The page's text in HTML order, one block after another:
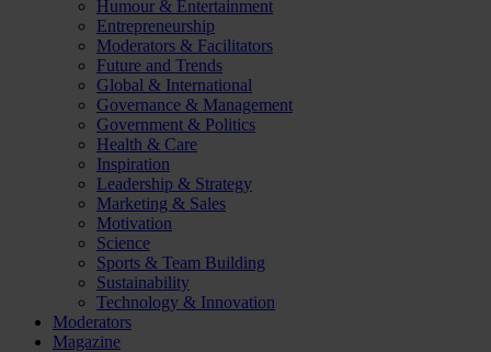
Humour & Entertainment
Entrepreneurship
Moderators & Facilitators
Future and Trends
Global & International
Governance & Management
Government & Politics
Health & Care
Inspiration
Leadership & Strategy
Marketing & Sales
Motivation
Science
Sports & Team Building
Sustainability
Technology & Innovation
Moderators
Magazine